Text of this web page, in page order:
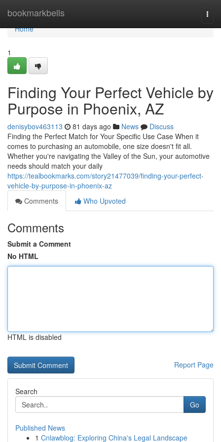
bookmarkbells
Home
Home
1
Finding Your Perfect Vehicle by
Purpose in Phoenix, AZ
denisybov463113 81 days ago News
Discuss
Finding the Perfect Match for Your Specific Use Case When it
comes to purchasing an automobile, one size doesn't fit all.
Whether you're navigating the Valley of the Sun, your automotive
needs should match your daily
https://tealbookmarks.com/story21477039/finding-your-perfect-
vehicle-by-purpose-in-phoenix-az
Comments
Who Upvoted
Comments
Submit a Comment
No HTML
HTML is disabled
Report Page
Search
Go
Published News
1 Cnlawblog: Exploring China's Legal Landscape